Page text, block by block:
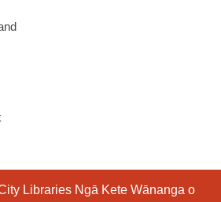
Libraries Ngā Kete Wānanga o